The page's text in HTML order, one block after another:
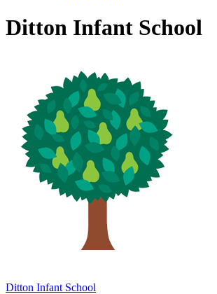
Ditton Infant School
Ditton Infant School